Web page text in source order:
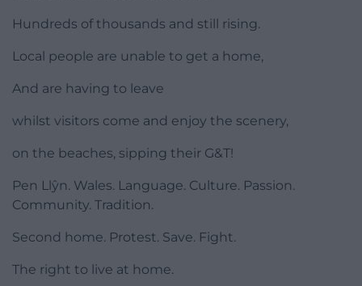
Hundreds of thousands and still rising.
Local people are unable to get a home,
And are having to leave
whilst visitors come and enjoy the scenery,
on the beaches, sipping their G&T!
Pen Llŷn. Wales. Language. Culture. Passion.
Community. Tradition.
Second home. Protest. Save. Fight.
The right to live at home.